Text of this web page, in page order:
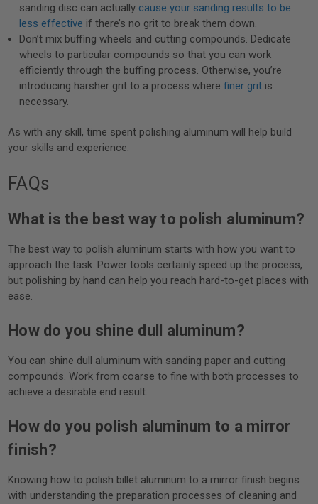
sanding disc can actually cause your sanding results to be
less effective if there’s no grit to break them down.
Don’t mix buffing wheels and cutting compounds. Dedicate
wheels to particular compounds so that you can work
efficiently through the buffing process. Otherwise, you’re
introducing harsher grit to a process wherefiner grit is
necessary.
As with any skill, time spent polishing aluminum will help build
your skills and experience.
FAQs
What is the best way to polish aluminum?
The best way to polish aluminum starts with how you want to
approach the task. Power tools certainly speed up the process,
but polishing by hand can help you reach hard-to-get places with
ease.
How do you shine dull aluminum?
You can shine dull aluminum with sanding paper and cutting
compounds. Work from coarse to fine with both processes to
achieve a desirable end result.
How do you polish aluminum to a mirror
finish?
Knowing how to polish billet aluminum to a mirror finish begins
with understanding the preparation processes of cleaning and